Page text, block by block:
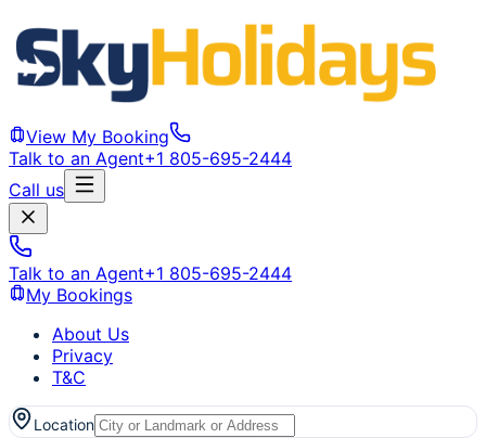
View My Booking
Talk to an Agent+1 805-695-2444
Call us
Talk to an Agent+1 805-695-2444
My Bookings
About Us
Privacy
T&C
Location